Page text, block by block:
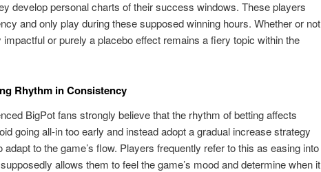
develop personal charts of their success windows. These players
and only play during these supposed winning hours. Whether or not
impactful or purely a placebo effect remains a fiery topic within the
Rhythm in Consistency
BigPot fans strongly believe that the rhythm of betting affects
going all-in too early and instead adopt a gradual increase strategy
adapt to the game’s flow. Players frequently refer to this as easing into
allows them to feel the game’s mood and determine when it